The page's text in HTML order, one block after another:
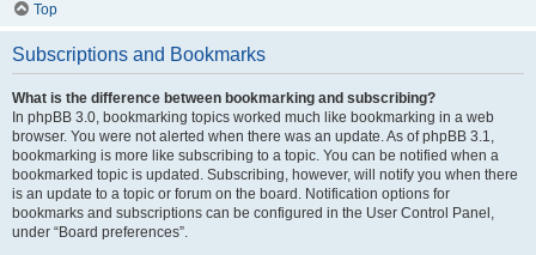
Top
Subscriptions and Bookmarks
What is the difference between bookmarking and subscribing?
In phpBB 3.0, bookmarking topics worked much like bookmarking in a web
browser. You were not alerted when there was an update. As of phpBB 3.1,
bookmarking is more like subscribing to a topic. You can be notified when a
bookmarked topic is updated. Subscribing, however, will notify you when there
is an update to a topic or forum on the board. Notification options for
bookmarks and subscriptions can be configured in the User Control Panel,
under “Board preferences”.